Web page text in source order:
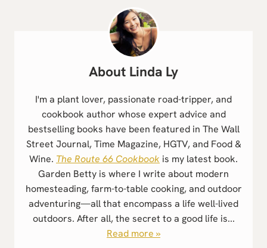
Linda Ly
I'm a plant lover, passionate road-tripper, and
cookbook author whose expert advice and
bestselling books have been featured in The Wall
Street Journal, Time Magazine, HGTV, and Food &
Wine. The Route 66 Cookbook is my latest book.
Garden Betty is where I write about modern
homesteading, farm-to-table cooking, and outdoor
adventuring—all that encompass a life well-lived
outdoors. After all, the secret to a good life is...
Read more »